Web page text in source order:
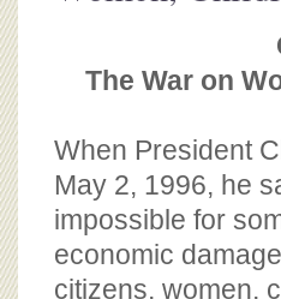
CJ&D STAFF
The War on
When President
May 2, 1996, he
impossible for
economic
citizens, women,